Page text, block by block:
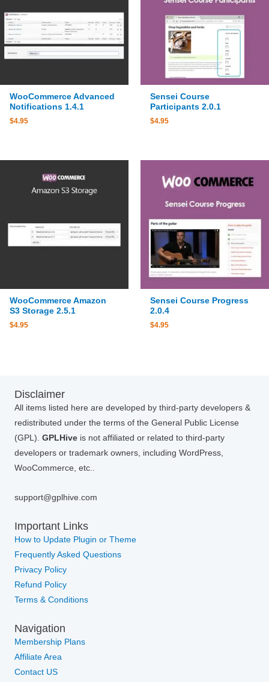
WooCommerce Advanced
Notifications 1.4.1
$4.95
Sensei Course
Participants 2.0.1
$4.95
WooCommerce Amazon
S3 Storage 2.5.1
$4.95
Sensei Course Progress
2.0.4
$4.95
Disclaimer
All items listed here are developed by third-party developers &
redistributed under the terms of the General Public License
(GPL). GPLHive is not affiliated or related to third-party
developers or trademark owners, including WordPress,
WooCommerce, etc..
support@gplhive.com
Important Links
How to Update Plugin or Theme
Frequently Asked Questions
Privacy Policy
Refund Policy
Terms & Conditions
Navigation
Membership Plans
Affiliate Area
Contact US